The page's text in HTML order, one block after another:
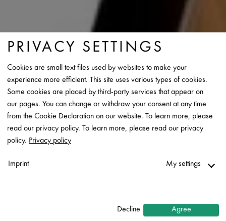
PRIVACY SETTINGS
Cookies are small text files used by websites to make your
experience more efficient. This site uses various types of cookies.
Some cookies are placed by third-party services that appear on
our pages. You can change or withdraw your consent at any time
from the Cookie Declaration on our website. To learn more, please
read our privacy policy. To learn more, please read our privacy
policy. Privacy policy
Imprint My settings
Decline Agree